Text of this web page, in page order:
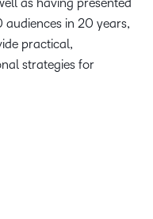
as having presented
in 20 years,
practical,
strategies for